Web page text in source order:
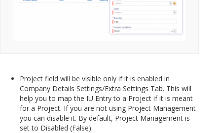
Project field will be visible only if it is enabled in
Company Details Settings/Extra Settings Tab. This will
help you to map the IU Entry to a Project if it is meant
for a Project. If you are not using Project Management
you can disable it. By default, Project Management is
set to Disabled (False).